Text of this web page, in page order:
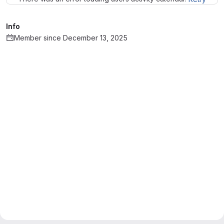
Info
Member since December 13, 2025